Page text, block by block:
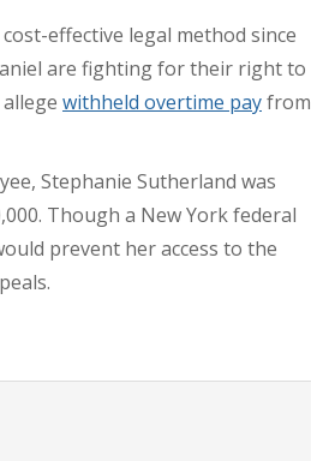
effective legal method since
are fighting for their right to
withheld overtime payfrom
Stephanie Sutherland was
Though a New York federal
prevent her access to the